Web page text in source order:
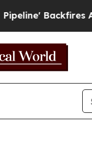
Backfires